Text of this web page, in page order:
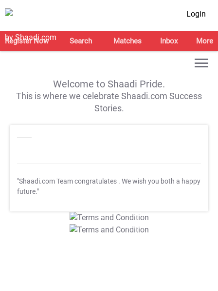
Login
Register Now Search Matches Inbox More
Welcome to Shaadi Pride.
This is where we celebrate Shaadi.com Success
Stories.
"Shaadi.com Team congratulates . We wish you both a happy
future."
T&C Apply
T&C Apply